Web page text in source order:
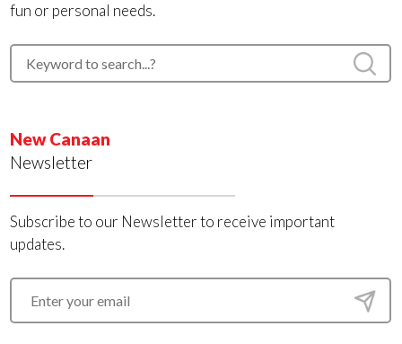
fun or personal needs.
New Canaan
Newsletter
Subscribe to our Newsletter to receive important
updates.